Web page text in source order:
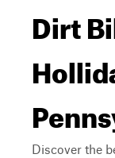
Dirt
Discover the